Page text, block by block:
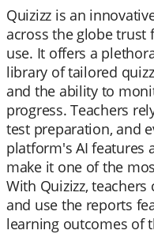
Quizizz is an
across the globe trust
use. It offers a
library of tailored
and the ability to
progress. Teachers
test preparation, and
platform's AI features
make it one of the
With Quizizz,
and use the reports
learning outcomes of